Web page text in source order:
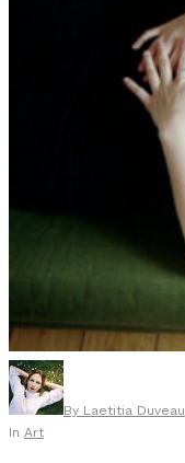
By Laetitia Duveau
In Art